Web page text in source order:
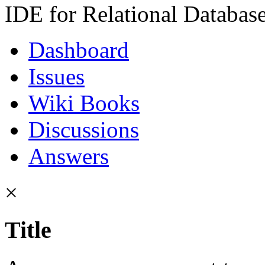
IDE for Relational
Dashboard
Issues
Wiki Books
Discussions
Answers
×
Title